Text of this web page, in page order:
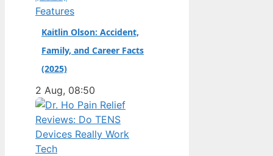
Canada has put him in
his previous jobs
didn’t. Born in the
Dutch city of
in the United States,
he became a
naturalized citizen at
age…
Features
Kaitlin Olson: Accident,
Family, and Career Facts
(2025)
2 Aug, 08:50
Tech